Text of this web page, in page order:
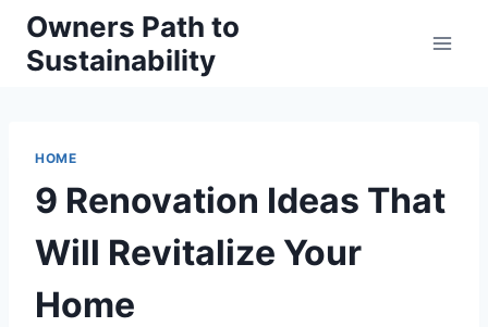
Skip
content
Owners Path to
Sustainability
HOME
9 Renovation Ideas That
Will Revitalize Your
Home